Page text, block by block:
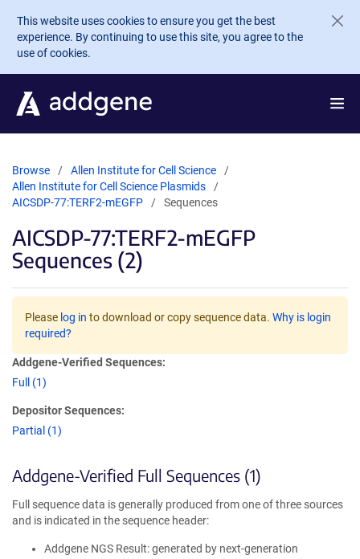
Skip to main content
This website uses cookies to ensure you get the best
experience. By continuing to use this site, you agree to the
use of cookies.
Browse
Allen Institute for Cell Science
Allen Institute for Cell Science Plasmids
AICSDP-77:TERF2-mEGFP
Sequences
AICSDP-77:TERF2-mEGFP
Sequences (2)
Please log in to download or copy sequence data. Why is login
required?
Addgene-Verified Sequences:
Full (1)
Depositor Sequences:
Partial (1)
Addgene-Verified Full Sequences (1)
Full sequence data is generally produced from one of three sources
and is indicated in the sequence header:
Addgene NGS Result: generated by next-generation